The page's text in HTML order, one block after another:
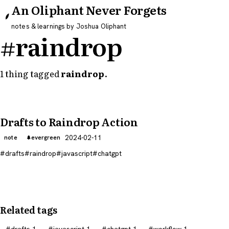
An Oliphant Never Forgets
notes & learnings by Joshua Oliphant
#raindrop
1 thing taggedraindrop.
Drafts to Raindrop Action
note evergreen
2024-02-11
drafts
raindrop javascript chatgpt
Related tags